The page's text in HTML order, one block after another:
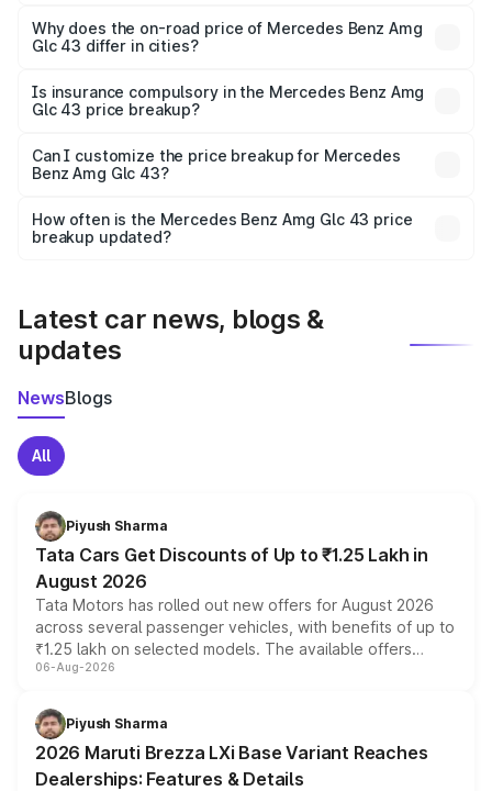
charges, insurance, road tax, handling fees, and optional
accessories.
Why does the on-road price of Mercedes Benz Amg
Glc 43 differ in cities?
charges, taxes, and insurance costs.
Is insurance compulsory in the Mercedes Benz Amg
Glc 43 price breakup?
Yes, at least third-party insurance is mandatory in India,
and it is included in the on-road price breakup.
Can I customize the price breakup for Mercedes
Benz Amg Glc 43?
accessories, or different insurance plans, which will adjust
the final breakup.
How often is the Mercedes Benz Amg Glc 43 price
breakup updated?
Latest car news, blogs &
updates
NewsBlogs
All
Piyush Sharma
Tata Cars Get Discounts of Up to ₹1.25 Lakh in
August 2026
Tata Motors has rolled out new offers for August 2026
across several passenger vehicles, with benefits of up to
₹1.25 lakh on selected models. The available offers
include consumer discounts, exchange bonuses,
benefits, depending on the vehicle, variant and eligibility,
giving buyers multiple ways to reduce the overall
purchase cost.
06-Aug-2026
Piyush Sharma
2026 Maruti Brezza LXi Base Variant Reaches
Dealerships: Features & Details